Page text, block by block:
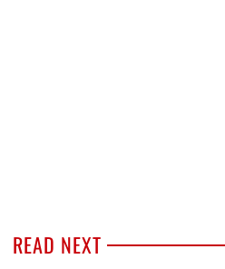
READ NEXT